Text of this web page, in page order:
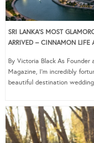
SRI LANKA’S MOST
ARRIVED – CINNAMON LIFE
By Victoria Black As
Magazine, I’m incredibly
beautiful destination